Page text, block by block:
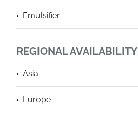
Emulsifier
REGIONAL AVAILABILITY
Asia
Europe